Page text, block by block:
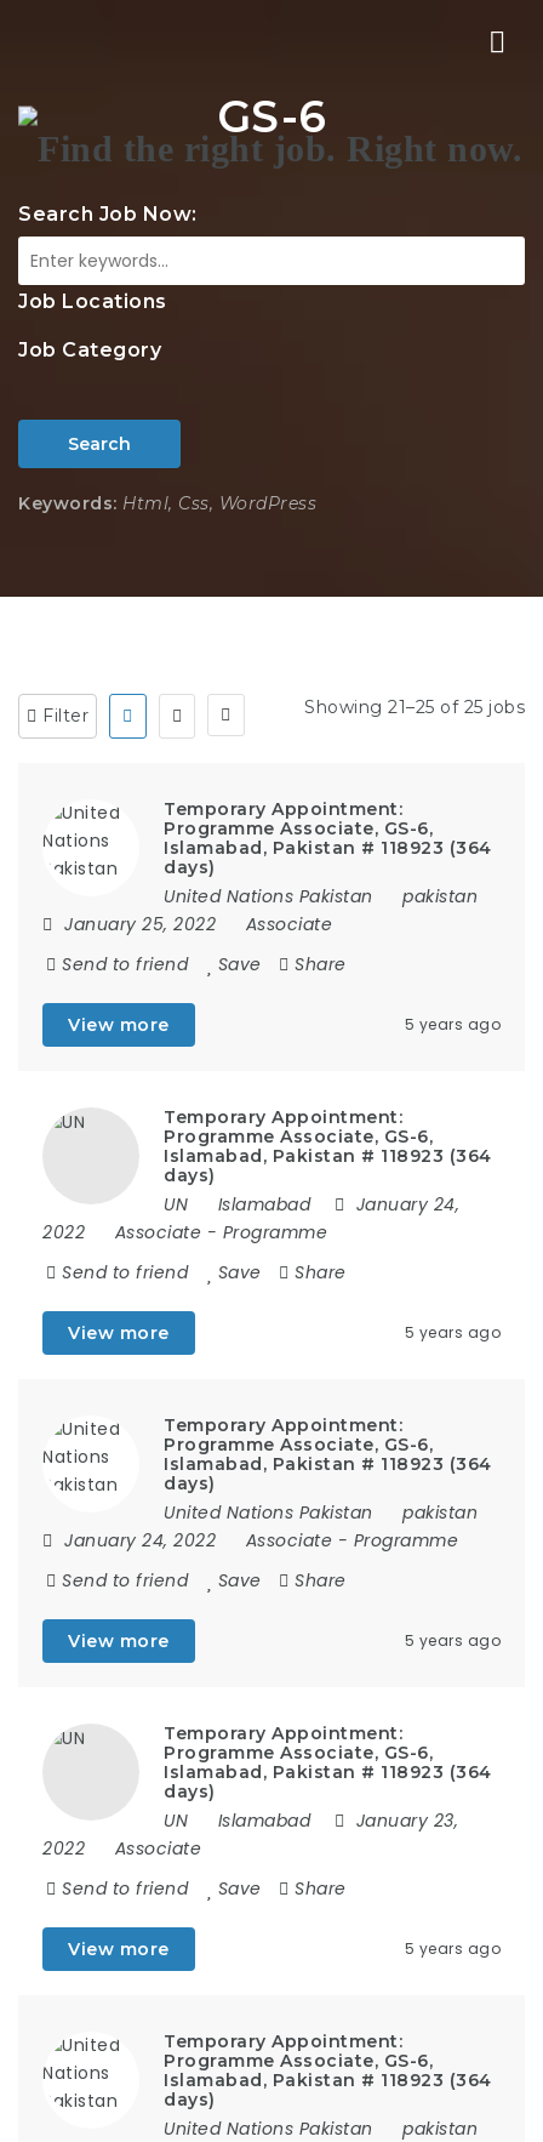
GS-6
Search Job Now:
Job Locations
Job Category
Search
Keywords: Html, Css, WordPress
Filter Showing 21–25 of 25 jobs
Temporary Appointment:
Programme Associate, GS-6,
Islamabad, Pakistan # 118923 (364
days)
United Nations Pakistan
pakistan
January 25, 2022
Associate
Send to friend
Save Share
View more 5 years ago
Temporary Appointment:
Programme Associate, GS-6,
Islamabad, Pakistan # 118923 (364
days)
UN Islamabad
January 24,
2022
Associate - Programme
Send to friend
Save Share
View more 5 years ago
Temporary Appointment:
Programme Associate, GS-6,
Islamabad, Pakistan # 118923 (364
days)
United Nations Pakistan
pakistan
January 24, 2022
Associate - Programme
Send to friend
Save Share
View more 5 years ago
Temporary Appointment:
Programme Associate, GS-6,
Islamabad, Pakistan # 118923 (364
days)
UN Islamabad
January 23,
2022
Associate
Send to friend
Save Share
View more 5 years ago
Temporary Appointment:
Programme Associate, GS-6,
Islamabad, Pakistan # 118923 (364
days)
United Nations Pakistan
pakistan